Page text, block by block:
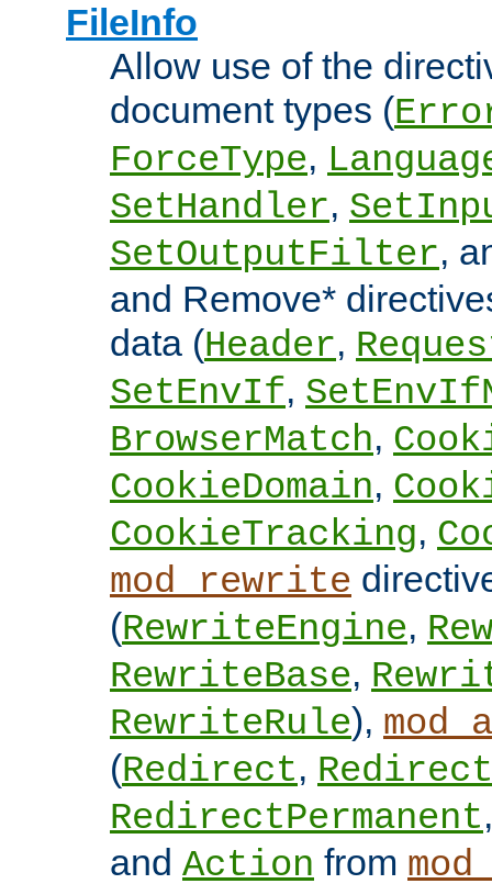
FileInfo
Allow use of the
document types (
ForceType,
SetHandler,
SetOutputFilter,
and Remove*
data (Header,
SetEnvIf,
BrowserMatch,
CookieDomain,
CookieTracking,
mod_rewrite
(RewriteEngine,
RewriteBase,
RewriteRule),
(Redirect,
RedirectPermanent
and Action from